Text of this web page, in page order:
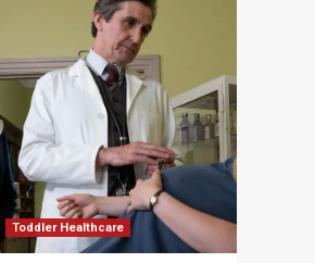
Toddler Healthcare